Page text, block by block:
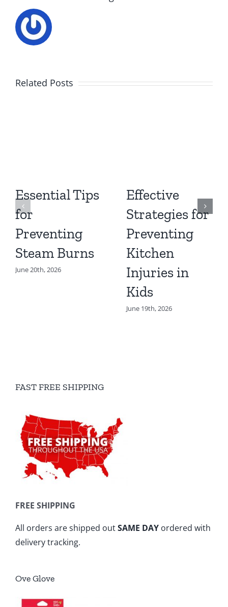
Related Posts
Essential Tips
for
Preventing
Steam Burns
June 20th, 2026
Effective
Strategies for
Preventing
Kitchen
Injuries in
Kids
June 19th, 2026
FAST FREE SHIPPING
FREE SHIPPING
All orders are shipped outSAME DAY ordered with
delivery tracking.
Ove Glove